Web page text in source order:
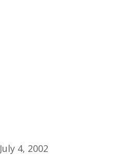
July 4, 2002